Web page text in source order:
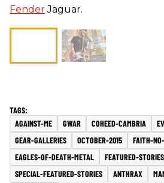
FenderJaguar.
AGAINST-ME GWAR COHEED-CAMBRIA
GEAR-GALLERIES
OCTOBER-2015
FAITH-
EAGLES-OF-DEATH-METAL
FEATURED-STORIES
SPECIAL-FEATURED-STORIES
ANTHRAX